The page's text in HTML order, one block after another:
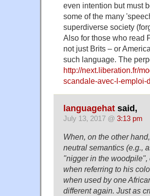
even intention but must
some of the many
superdiverse society
Also for those who read
not just Brits – or
such language. The
http://next.liberation.fr/
scandale-avec-l-emploi-
languagehat said,
July 13, 2017 @ 3:13 pm
When, on the other
neutral semantics (e.g.,
"nigger in the woodpile",
when referring to his
when used by one
different again. Just as